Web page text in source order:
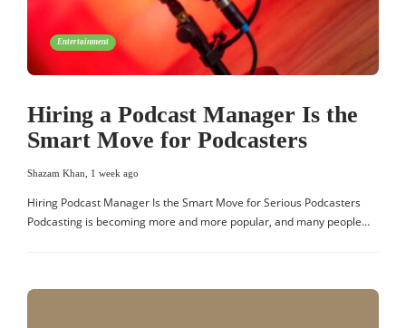
Entertainment
Hiring a Podcast Manager Is the
Smart Move for Podcasters
Shazam Khan 1 week ago
Hiring Podcast Manager Is the Smart Move for Serious Podcasters
Podcasting is becoming more and more popular, and many people…